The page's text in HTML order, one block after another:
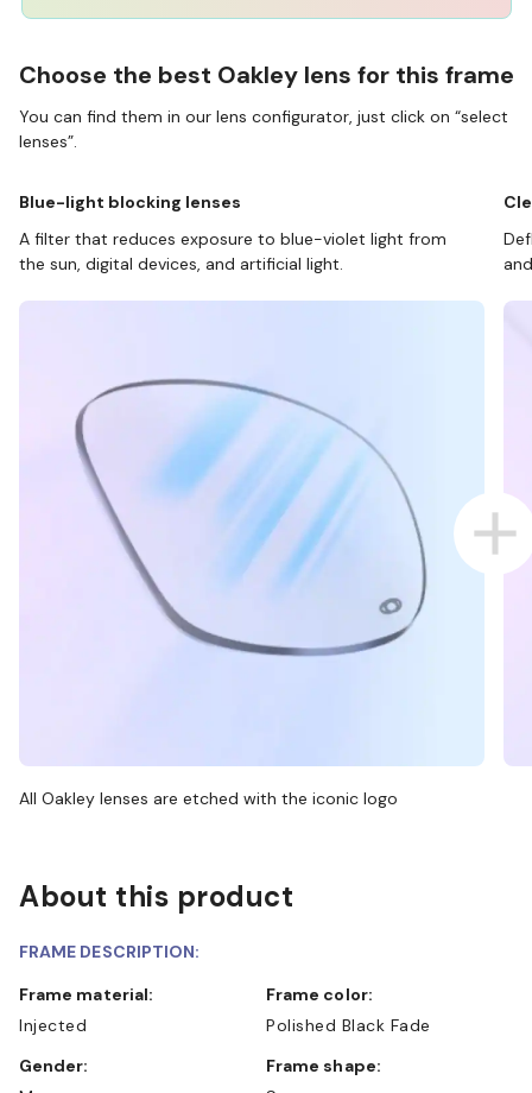
Choose the best Oakley lens for this frame
You can find them in our lens configurator, just click on “select
lenses”.
Blue-light blocking lenses
A filter that reduces exposure to blue-violet light from
the sun, digital devices, and artificial light.
All Oakley lenses are etched with the iconic logo
About this product
FRAME DESCRIPTION:
Frame material:
Injected
Frame color:
Polished Black Fade
Gender:
Frame shape: